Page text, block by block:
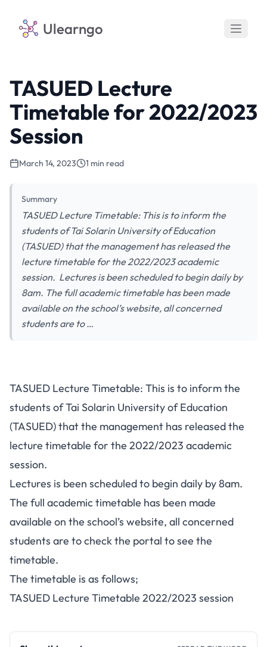
Ulearngo
TASUED Lecture
Timetable for 2022/2023
Session
March 14, 2023 1 min read
Summary
TASUED Lecture Timetable: This is to inform the
students of Tai Solarin University of Education
(TASUED) that the management has released the
lecture timetable for the 2022/2023 academic
session. Lectures is been scheduled to begin daily by
8am. The full academic timetable has been made
available on the school’s website, all concerned
students are to …
TASUED Lecture Timetable: This is to inform the
students of Tai Solarin University of Education
(TASUED) that the management has released the
lecture timetable for the 2022/2023 academic
session.
Lectures is been scheduled to begin daily by 8am.
The full academic timetable has been made
available on the school’s website, all concerned
students are to check the portal to see the
timetable.
The timetable is as follows;
TASUED Lecture Timetable 2022/2023 session